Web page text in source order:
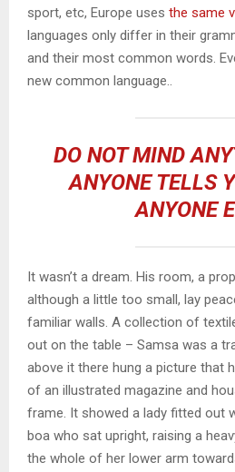
sport, etc, Europe uses the same
languages only differ in their
and their most common words.
new common language..
DO NOT MIND
ANYONE TELLS
ANYONE
It wasn’t a dream. His room, a
although a little too small, lay
familiar walls. A collection of
out on the table – Samsa was a
above it there hung a picture that
of an illustrated magazine and
frame. It showed a lady fitted out
boa who sat upright, raising a
the whole of her lower arm